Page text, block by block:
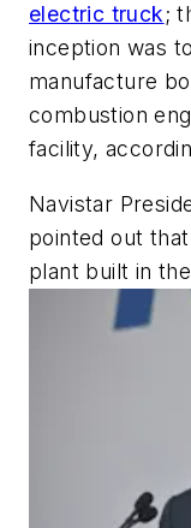
electric truck;
inception was
manufacture
combustion
facility,
Navistar
pointed out
plant built in